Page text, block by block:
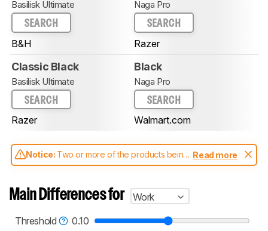
Basilisk Ultimate
SEARCH
B&H
Naga Pro
SEARCH
Razer
Classic Black
Basilisk Ultimate
SEARCH
Razer
Black
Naga Pro
SEARCH
Walmart.com
Notice: Two or more of the products being
compared have been tested with different
aren't directly comparable. Learnhow our
test benches and scoring system work
, and
mice test methodology.
Read more
Main Differences for
Work
Threshold
0.10